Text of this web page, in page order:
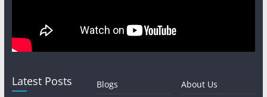
Latest Posts
Blogs
About Us